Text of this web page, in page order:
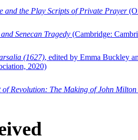
and the Play Scripts of Private Prayer
Senecan Tragedy (Cambridge:
(1627), edited by Emma Buckley
2020)
of Revolution: The Making of John Milton